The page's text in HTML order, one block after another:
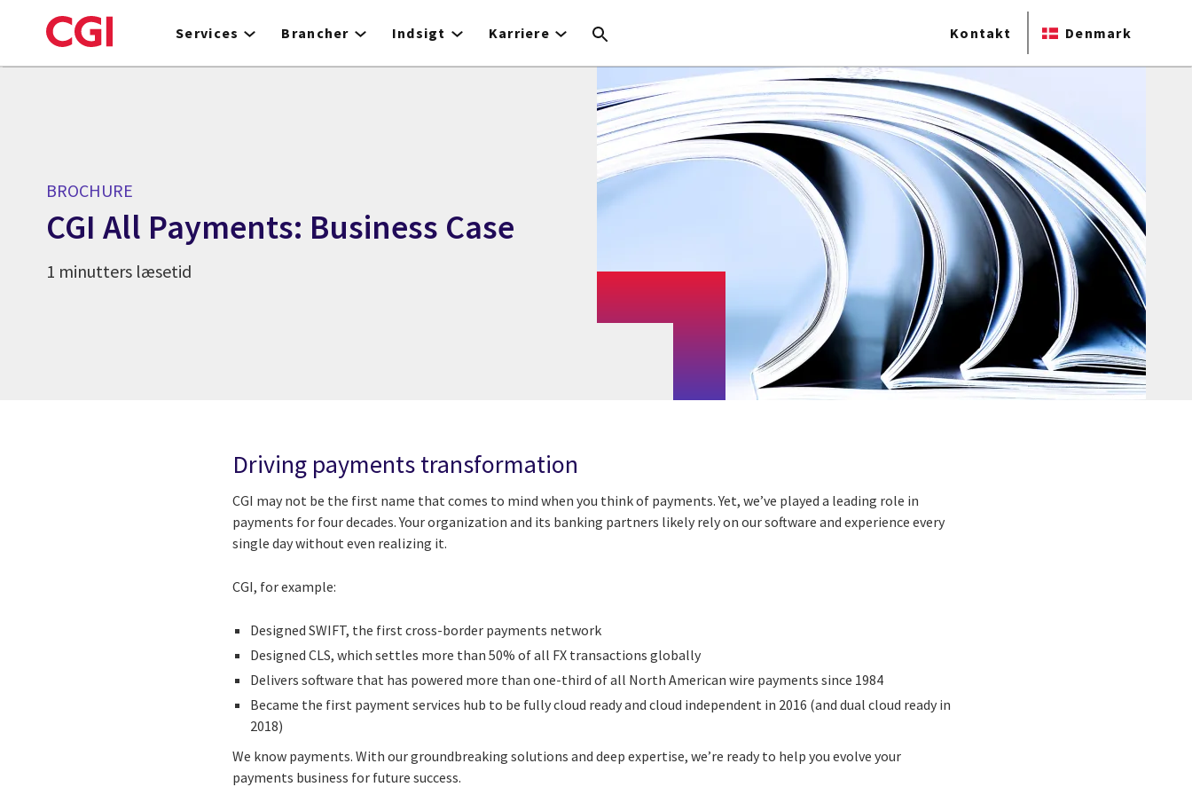
to
Services Brancher Indsigt Karriere Kontakt Denmark
BROCHURE
CGI All Payments: Business Case
1 minutters læsetid
Driving payments transformation
CGI may not be the first name that comes to mind when you think of payments. Yet, we’ve played a leading role in
payments for four decades. Your organization and its banking partners likely rely on our software and experience every
single day without even realizing it.
CGI, for example:
Designed SWIFT, the first cross-border payments network
Designed CLS, which settles more than 50% of all FX transactions globally
Delivers software that has powered more than one-third of all North American wire payments since 1984
Became the first payment services hub to be fully cloud ready and cloud independent in 2016 (and dual cloud ready in
2018)
We know payments. With our groundbreaking solutions and deep expertise, we’re ready to help you evolve your
payments business for future success.